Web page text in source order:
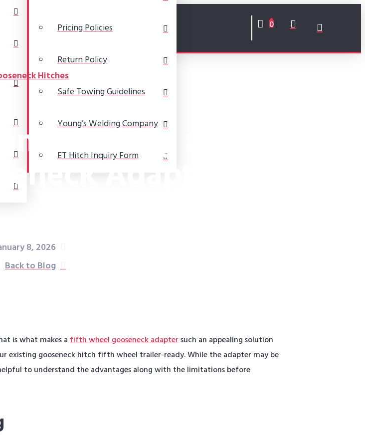
Pricing Policies
Return Policy
Safe Towing Guidelines
Young’s Welding Company
ET Hitch Inquiry Form
0
Hitches
of Using a Fifth
Adapter
8, 2026
Back to Blog
is what makes afifth wheel gooseneck adaptersuch an appealing solution
existing gooseneck hitch fifth wheel trailer-ready. While the adapter may be
to understand the advantages along with the limitations before